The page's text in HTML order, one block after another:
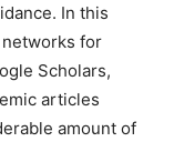
In this
for
Scholars,
articles
amount of